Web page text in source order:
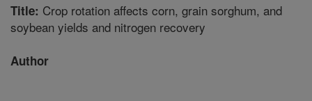
Title: Crop rotation affects corn, grain sorghum, and
soybean yields and nitrogen recovery
Author